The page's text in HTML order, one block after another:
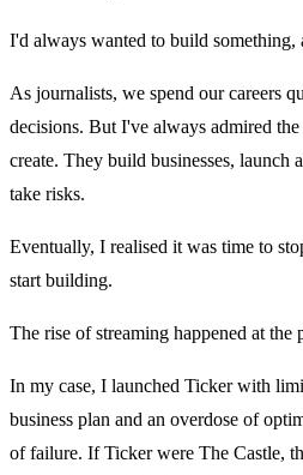
I'd always wanted to build something,
As journalists, we spend our careers
decisions. But I've always admired
create. They build businesses, launch
take risks.
Eventually, I realised it was time to
start building.
The rise of streaming happened at the
In my case, I launched Ticker with
business plan and an overdose of
of failure. If Ticker were The Castle,